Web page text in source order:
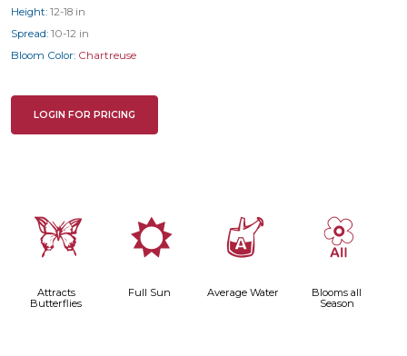
Height: 12-18 in
Spread: 10-12 in
Bloom Color: Chartreuse
LOGIN FOR PRICING
b
Attracts
Butterflies
j
Full Sun
x
Average Water
9
Blooms all
Season